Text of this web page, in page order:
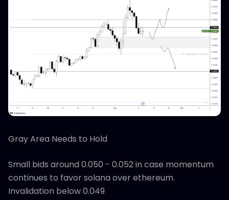
Gray Area Needs to Hold
Small bids around 0.050 - 0.052 in case momentum
continues to favor solana over ethereum.
Invalidation below 0.049